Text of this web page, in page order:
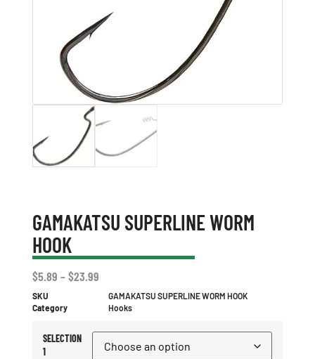
GAMAKATSU SUPERLINE WORM
HOOK
$5.89 –$23.99
SKU
GAMAKATSU SUPERLINE WORM HOOK
Category
Hooks
SELECTION
1